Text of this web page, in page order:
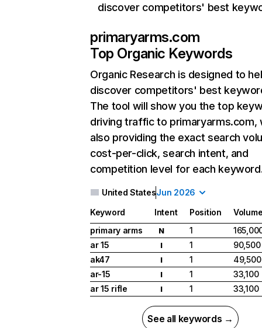
discover competitors' best
primaryarms.com
Top Organic Keywords
Organic Research is designed to
discover competitors' best
The tool will show you the top
driving traffic to primaryarms.com,
also providing the exact search
cost-per-click, search intent, and
competition level for each
United StatesJun 2026
Keyword Intent Position
primary arms
N 1
ar 15
I 1
90,500
ak47
I 1
49,500
ar-15
I 1
33,100
ar 15 rifle
I 1 33,100
See all keywords →